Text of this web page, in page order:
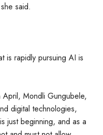
said.
is rapidly pursuing AI is
April, Mondli Gungubele,
digital technologies,
just beginning, and as a